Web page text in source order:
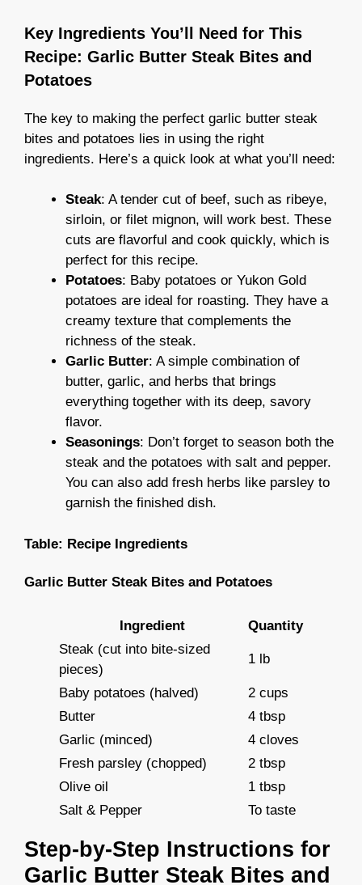
Key Ingredients You’ll Need for This
Recipe: Garlic Butter Steak Bites and
Potatoes
The key to making the perfect garlic butter steak
bites and potatoes lies in using the right
ingredients. Here’s a quick look at what you’ll need:
Steak: A tender cut of beef, such as ribeye,
sirloin, or filet mignon, will work best. These
cuts are flavorful and cook quickly, which is
perfect for this recipe.
Potatoes: Baby potatoes or Yukon Gold
potatoes are ideal for roasting. They have a
creamy texture that complements the
richness of the steak.
Garlic Butter: A simple combination of
butter, garlic, and herbs that brings
everything together with its deep, savory
flavor.
Seasonings: Don’t forget to season both the
steak and the potatoes with salt and pepper.
You can also add fresh herbs like parsley to
garnish the finished dish.
Table: Recipe Ingredients
Garlic Butter Steak Bites and Potatoes
Ingredient
Quantity
Steak (cut into bite-sized
pieces)
1 lb
Baby potatoes (halved)
2 cups
Butter
4 tbsp
Garlic (minced)
4 cloves
Fresh parsley (chopped)
2 tbsp
Olive oil
1 tbsp
Salt & Pepper
To taste
Step-by-Step Instructions for
Garlic Butter Steak Bites and